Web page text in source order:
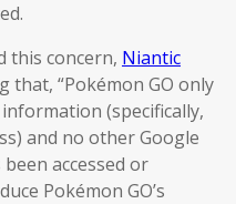
this concern, Niantic
that, “Pokémon GO only
(specifically,
and no other Google
accessed or
Pokémon GO’s